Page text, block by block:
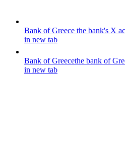
Bank of Greece the bank's X
in new tab
Bank of Greecethe bank of
in new tab